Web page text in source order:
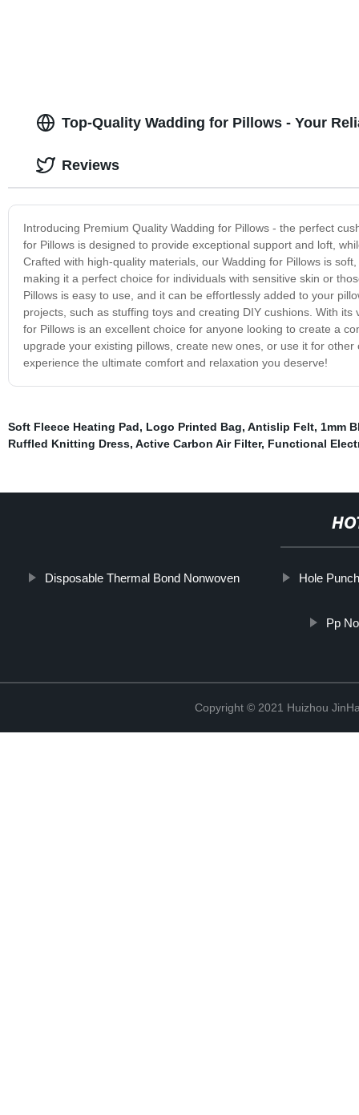
Top-Quality Wadding for Pillows - Your
Introducing Premium Quality Wadding for Pillows - the perfect
for Pillows is designed to provide exceptional support and loft,
Crafted with high-quality materials, our Wadding for Pillows is
making it a perfect choice for individuals with sensitive skin or
Pillows is easy to use, and it can be effortlessly added to your
projects, such as stuffing toys and creating DIY cushions. With
for Pillows is an excellent choice for anyone looking to create a
upgrade your existing pillows, create new ones, or use it for
experience the ultimate comfort and relaxation you deserve!
Reviews
Soft Fleece Heating Pad, Logo Printed Bag, Antislip Felt, 1mm
Ruffled Knitting Dress, Active Carbon Air Filter, Functional
Disposable Thermal Bond Nonwoven Hole
Pp
Copyright © 2021 Huizhou